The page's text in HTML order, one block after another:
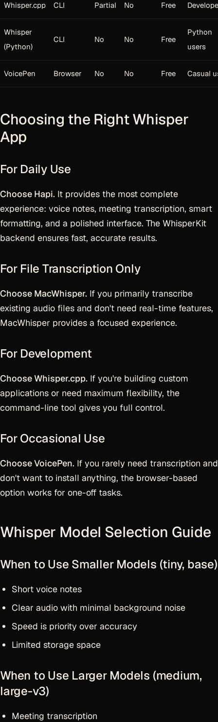
Whisper.cpp CLI Partial No Free
Whisper
(Python)
CLI No No Free
Python
users
VoicePen Browser No No Free Casual
Choosing the Right Whisper
App
For Daily Use
Choose Hapi. It provides the most complete
experience: voice notes, meeting transcription, smart
formatting, and a polished interface. The WhisperKit
backend ensures fast, accurate results.
For File Transcription Only
Choose MacWhisper. If you primarily transcribe
existing audio files and don't need real-time features,
MacWhisper provides a focused experience.
For Development
Choose Whisper.cpp. If you're building custom
applications or need maximum flexibility, the
command-line tool gives you full control.
For Occasional Use
Choose VoicePen. If you rarely need transcription and
don't want to install anything, the browser-based
option works for one-off tasks.
Whisper Model Selection Guide
When to Use Smaller Models (tiny, base)
Short voice notes
Clear audio with minimal background noise
Speed is priority over accuracy
Limited storage space
When to Use Larger Models (medium,
large-v3)
Meeting transcription